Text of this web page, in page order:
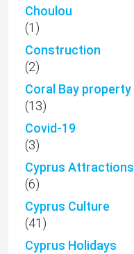
Choulou
(1)
Construction
(2)
Coral Bay property
(13)
Covid-19
(3)
Cyprus Attractions
(6)
Cyprus Culture
(41)
Cyprus Holidays